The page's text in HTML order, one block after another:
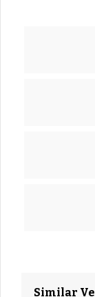
Similar